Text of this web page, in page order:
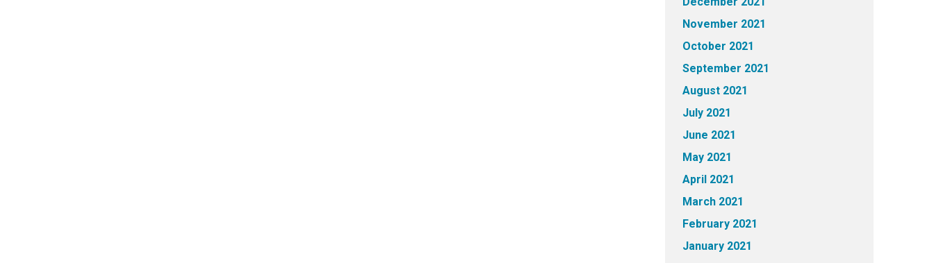
November 2021
October 2021
September 2021
August 2021
July 2021
June 2021
May 2021
April 2021
March 2021
February 2021
January 2021